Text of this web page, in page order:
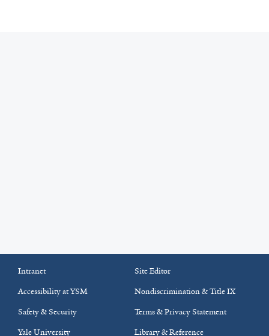
Intranet
Site Editor
Accessibility at YSM
Nondiscrimination & Title IX
Safety & Security
Terms & Privacy Statement
Yale University
Library & Reference